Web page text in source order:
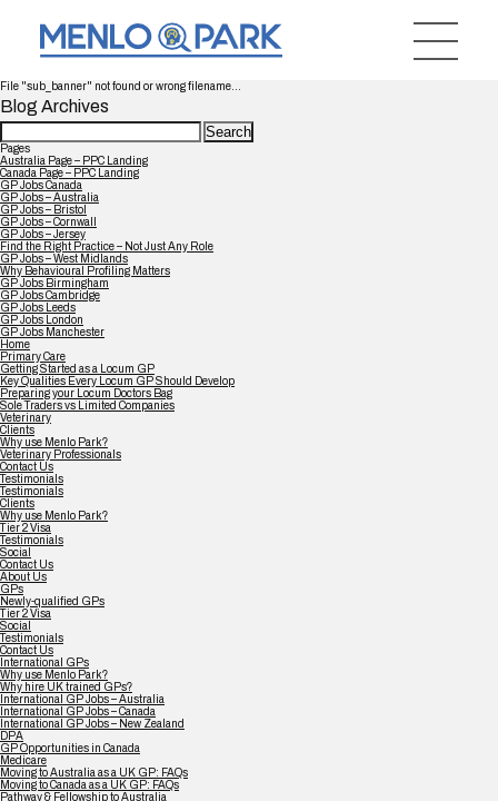
File "sub_banner" not found or wrong filename...
Blog Archives
Search
for:
Pages
Australia Page – PPC Landing
Canada Page – PPC Landing
GP Jobs Canada
GP Jobs – Australia
GP Jobs – Bristol
GP Jobs – Cornwall
GP Jobs – Jersey
Find the Right Practice – Not Just Any Role
GP Jobs – West Midlands
Why Behavioural Profiling Matters
GP Jobs Birmingham
GP Jobs Cambridge
GP Jobs Leeds
GP Jobs London
GP Jobs Manchester
Home
Primary Care
Getting Started as a Locum GP
Key Qualities Every Locum GP Should Develop
Preparing your Locum Doctors Bag
Sole Traders vs Limited Companies
Veterinary
Clients
Why use Menlo Park?
Veterinary Professionals
Contact Us
Testimonials
Testimonials
Clients
Why use Menlo Park?
Tier 2 Visa
Testimonials
Social
Contact Us
About Us
GPs
Newly-qualified GPs
Tier 2 Visa
Social
Testimonials
Contact Us
International GPs
Why use Menlo Park?
Why hire UK trained GPs?
International GP Jobs – Australia
International GP Jobs – Canada
International GP Jobs – New Zealand
DPA
GP Opportunities in Canada
Medicare
Moving to Australia as a UK GP: FAQs
Moving to Canada as a UK GP: FAQs
Pathway & Fellowship to Australia